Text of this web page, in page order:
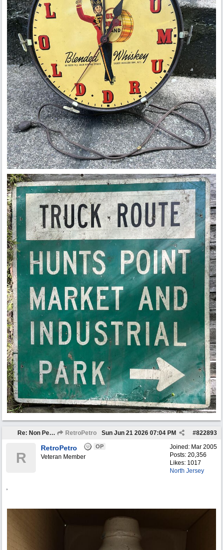
Re: Non Petro Buys of the Month May/Jun 2026 RetroPetro #822893
Sun Jun 21 2026 07:04 PM
Joined: Mar 2005
Posts: 20,356
Likes: 1017
North Jersey
R
RetroPetro OP
Veteran Member